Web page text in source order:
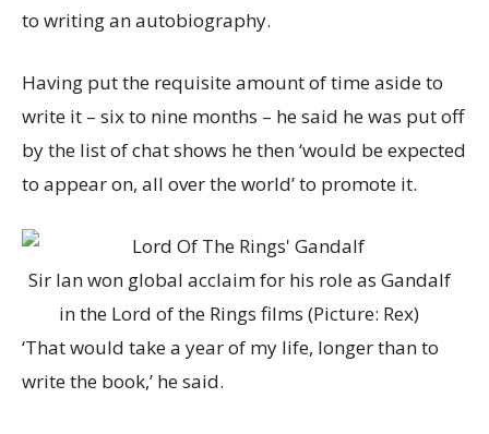
to writing an autobiography.
Having put the requisite amount of time aside to
write it – six to nine months – he said he was put off
by the list of chat shows he then ‘would be expected
to appear on, all over the world’ to promote it.
Sir Ian won global acclaim for his role as Gandalf
in the Lord of the Rings films (Picture: Rex)
‘That would take a year of my life, longer than to
write the book,’ he said.